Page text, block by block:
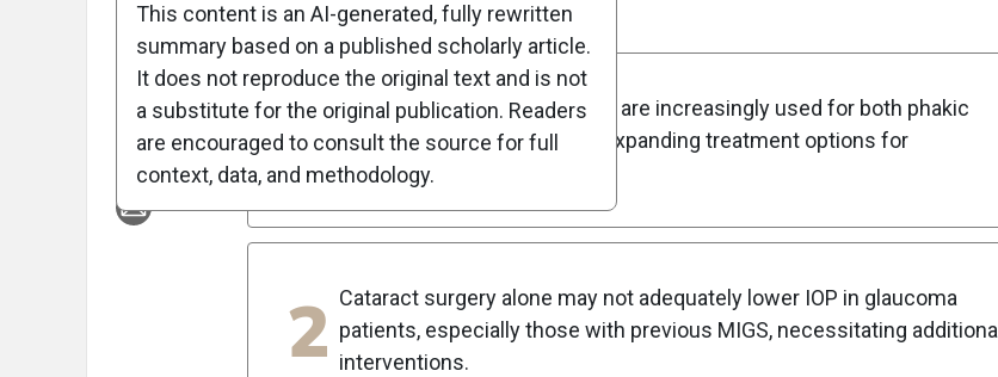
Key Takeaways
1 Standalone MIGS procedures are increasingly used for both phakic
and pseudophakic patients, expanding treatment options for
glaucoma.
2 Cataract surgery alone may not adequately lower IOP in glaucoma
patients, especially those with previous MIGS, necessitating additional
interventions.
This content is an AI-generated, fully rewritten
summary based on a published scholarly article.
It does not reproduce the original text and is not
a substitute for the original publication. Readers
are encouraged to consult the source for full
context, data, and methodology.